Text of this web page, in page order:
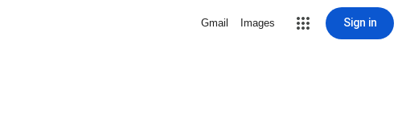
Gmail Images Sign in